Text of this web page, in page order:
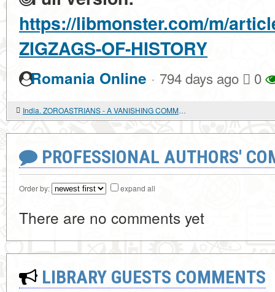
https://libmonster.com/m/
ZIGZAGS-OF-HISTORY
Romania Online · 794 days ago 0
India. ZOROASTRIANS - A VANISHING COMMUNITY
PROFESSIONAL AUTHORS'
Order by: expand all
There are no comments yet
LIBRARY GUESTS COMMENTS